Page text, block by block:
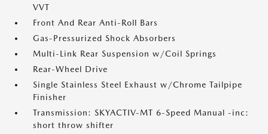
VVT
Front And Rear Anti-Roll Bars
Gas-Pressurized Shock Absorbers
Multi-Link Rear Suspension w/Coil Springs
Rear-Wheel Drive
Single Stainless Steel Exhaust w/Chrome Tailpipe
Finisher
Transmission: SKYACTIV-MT 6-Speed Manual -inc:
short throw shifter